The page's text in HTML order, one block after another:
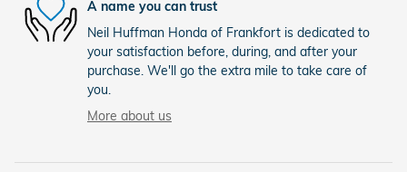
A name you can trust
Neil Huffman Honda of Frankfort is dedicated to
your satisfaction before, during, and after your
purchase. We'll go the extra mile to take care of
you.
More about us